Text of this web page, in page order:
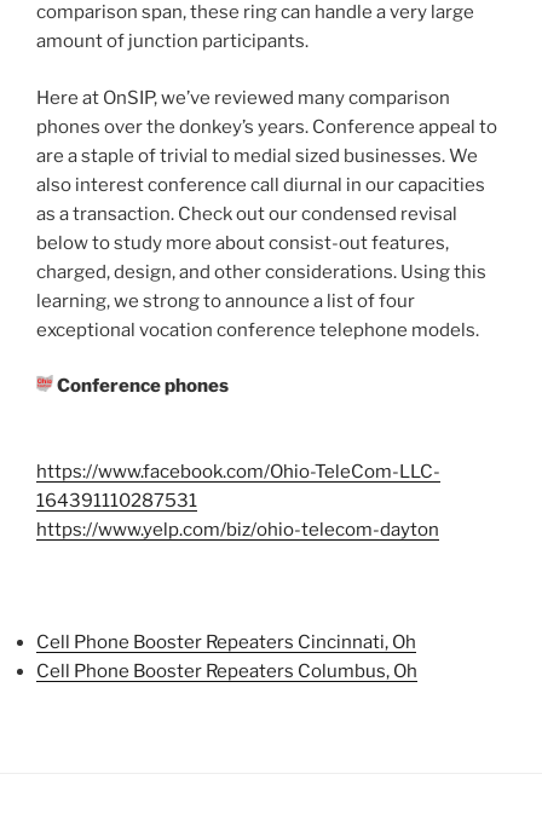
comparison span, these ring can handle a very large
amount of junction participants.
Here at OnSIP, we’ve reviewed many comparison
phones over the donkey’s years. Conference appeal to
are a staple of trivial to medial sized businesses. We
also interest conference call diurnal in our capacities
as a transaction. Check out our condensed revisal
below to study more about consist-out features,
charged, design, and other considerations. Using this
learning, we strong to announce a list of four
exceptional vocation conference telephone models.
Conference phones
https://www.facebook.com/Ohio-TeleCom-LLC-
164391110287531
https://www.yelp.com/biz/ohio-telecom-dayton
Cell Phone Booster Repeaters Cincinnati, Oh
Cell Phone Booster Repeaters Columbus, Oh